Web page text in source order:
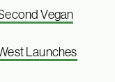
Vegan
Launches